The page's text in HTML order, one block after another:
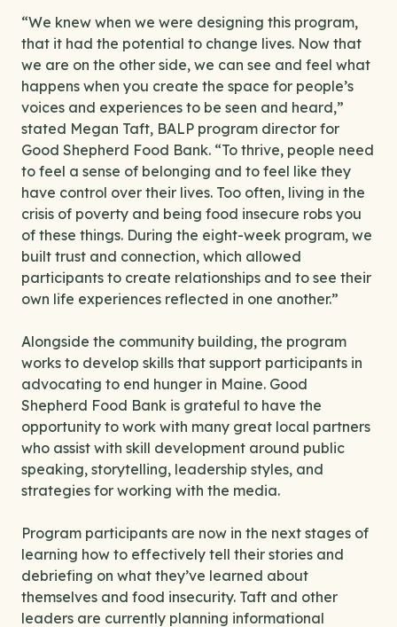
“We knew when we were designing this program,
that it had the potential to change lives. Now that
we are on the other side, we can see and feel what
happens when you create the space for people’s
voices and experiences to be seen and heard,”
stated Megan Taft, BALP program director for
Good Shepherd Food Bank. “To thrive, people need
to feel a sense of belonging and to feel like they
have control over their lives. Too often, living in the
crisis of poverty and being food insecure robs you
of these things. During the eight-week program, we
built trust and connection, which allowed
participants to create relationships and to see their
own life experiences reflected in one another.”
Alongside the community building, the program
works to develop skills that support participants in
advocating to end hunger in Maine. Good
Shepherd Food Bank is grateful to have the
opportunity to work with many great local partners
who assist with skill development around public
speaking, storytelling, leadership styles, and
strategies for working with the media.
Program participants are now in the next stages of
learning how to effectively tell their stories and
debriefing on what they’ve learned about
themselves and food insecurity. Taft and other
leaders are currently planning informational